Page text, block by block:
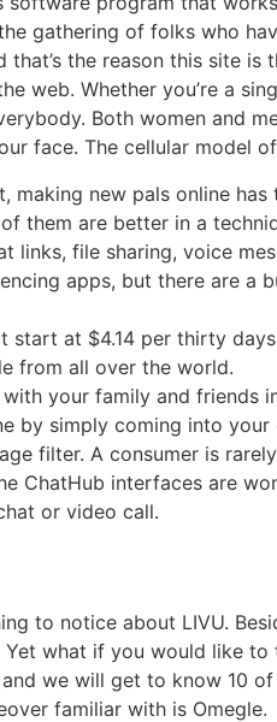
gathering of folks who
the reason this site
web. Whether you’re a
Both women and
face. The cellular model
new pals online
them are better in a
links, file sharing, voice
apps, but there are a
start at $4.14 per thirty
from all over the world.
your family and friends
by simply coming into
filter. A consumer is
ChatHub interfaces are
or video call.
to notice about LIVU.
what if you would like
we will get to know 10
familiar with is Omegle.